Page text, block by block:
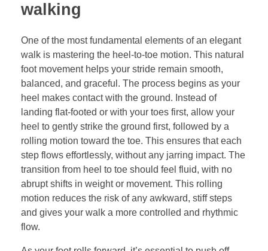
walking
One of the most fundamental elements of an elegant
walk is mastering the heel-to-toe motion. This natural
foot movement helps your stride remain smooth,
balanced, and graceful. The process begins as your
heel makes contact with the ground. Instead of
landing flat-footed or with your toes first, allow your
heel to gently strike the ground first, followed by a
rolling motion toward the toe. This ensures that each
step flows effortlessly, without any jarring impact. The
transition from heel to toe should feel fluid, with no
abrupt shifts in weight or movement. This rolling
motion reduces the risk of any awkward, stiff steps
and gives your walk a more controlled and rhythmic
flow.